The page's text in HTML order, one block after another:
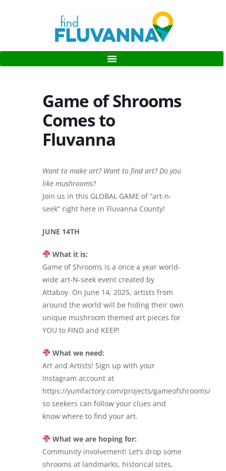
Game of Shrooms
Comes to
Fluvanna
Want to make art? Want to find art? Do you
like mushrooms?
Join us in this GLOBAL GAME of “art-n-
seek” right here in Fluvanna County!
JUNE 14TH
What it is:
Game of Shrooms is a once a year world-
wide art-N-seek event created by
Attaboy. On June 14, 2025, artists from
around the world will be hiding their own
unique mushroom themed art pieces for
YOU to FIND and KEEP!
What we need:
Art and Artists! Sign up with your
Instagram account at
https://yumfactory.com/projects/gameofshrooms/
so seekers can follow your clues and
know where to find your art.
What we are hoping for:
Community involvement! Let’s drop some
shrooms at landmarks, historical sites,